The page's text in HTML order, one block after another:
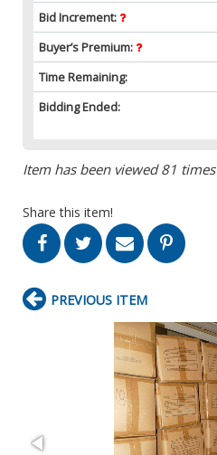
Bid Increment:
Buyer’s Premium:
Time Remaining:
Bidding Ended:
Item has been viewed 81 times
Share this item!
PREVIOUS ITEM